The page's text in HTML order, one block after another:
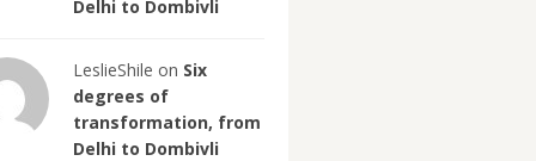
Delhi to Dombivli
LeslieShile on Six
degrees of
transformation, from
Delhi to Dombivli